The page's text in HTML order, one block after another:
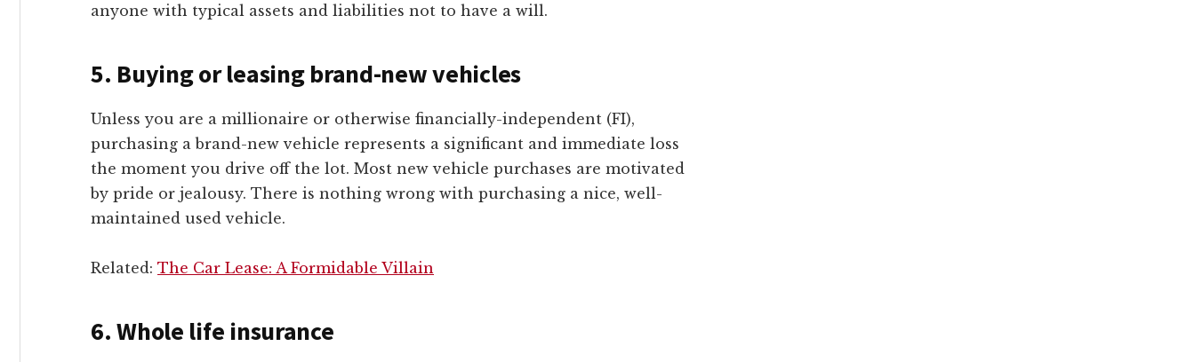
anyone with typical assets and liabilities not to have a will.
5. Buying or leasing brand-new vehicles
Unless you are a millionaire or otherwise financially-independent (FI),
purchasing a brand-new vehicle represents a significant and immediate loss
the moment you drive off the lot. Most new vehicle purchases are motivated
by pride or jealousy. There is nothing wrong with purchasing a nice, well-
maintained used vehicle.
Related: The Car Lease: A Formidable Villain
6.Whole life insurance